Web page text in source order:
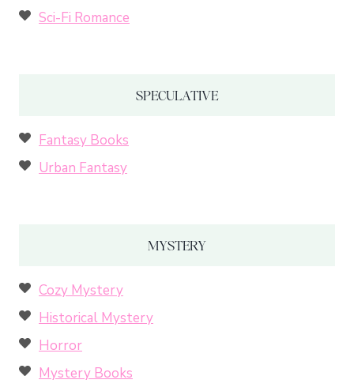
Sci-Fi Romance
SPECULATIVE
Fantasy Books
Urban Fantasy
MYSTERY
Cozy Mystery
Historical Mystery
Horror
Mystery Books